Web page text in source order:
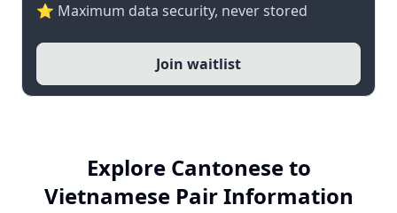
⭐ Maximum data security, never stored
Join waitlist
Explore Cantonese to
Vietnamese Pair Information